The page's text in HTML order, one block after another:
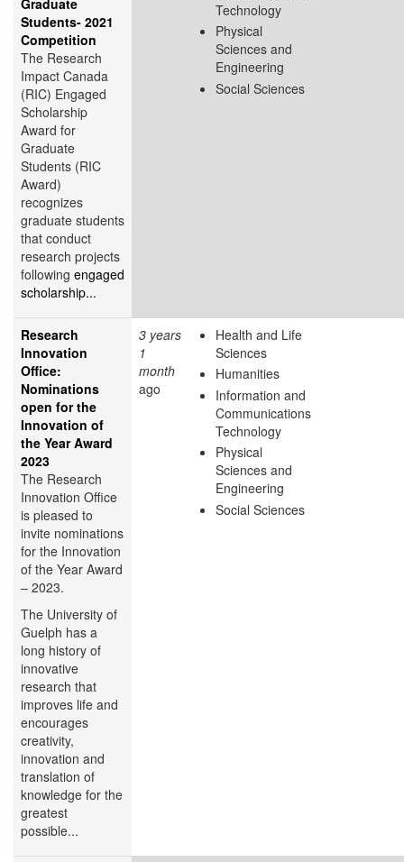
Students- 2021
Competition
The Research
Impact Canada
(RIC) Engaged
Scholarship
Award for
Graduate
Students (RIC
Award)
recognizes
graduate students
that conduct
research projects
following engaged
scholarship...
Technology
Physical
Sciences and
Engineering
Social Sciences
Research
Innovation
Office:
Nominations
open for the
Innovation of
the Year Award
2023
The Research
Innovation Office
is pleased to
invite nominations
for the Innovation
of the Year Award
– 2023.
The University of
Guelph has a
long history of
innovative
research that
improves life and
encourages
creativity,
innovation and
translation of
knowledge for the
greatest
possible...
3 years
1
month
ago
Health and Life
Sciences
Humanities
Information and
Communications
Technology
Physical
Sciences and
Engineering
Social Sciences